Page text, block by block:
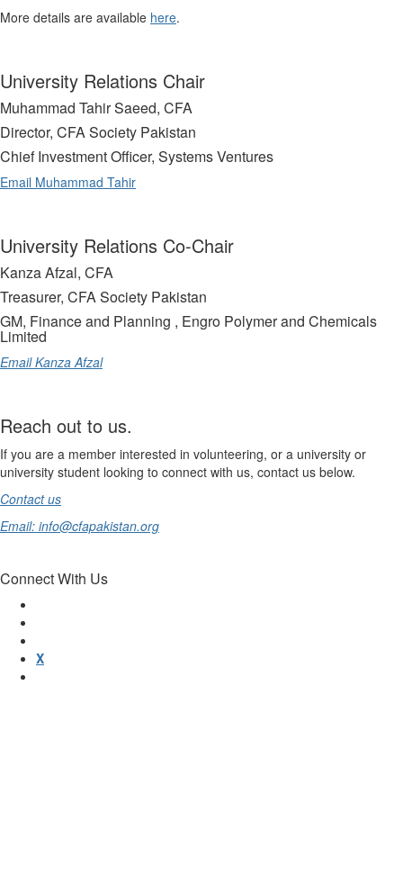
More details are available here.
University Relations Chair
Muhammad Tahir Saeed, CFA
Director, CFA Society Pakistan
Chief Investment Officer, Systems Ventures
Email Muhammad Tahir
University Relations Co-Chair
Kanza Afzal, CFA
Treasurer, CFA Society Pakistan
GM, Finance and Planning , Engro Polymer and Chemicals
Limited
Email Kanza Afzal
Reach out to us.
If you are a member interested in volunteering, or a university or
university student looking to connect with us, contact us below.
Contact us
Email: info@cfapakistan.org
Connect With Us
X